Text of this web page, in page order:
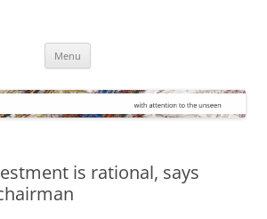
Menu
is rational, says